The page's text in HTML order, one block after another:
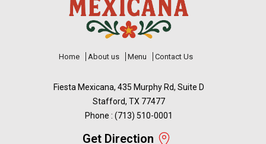
Home About us Menu Contact Us
Fiesta Mexicana, 435 Murphy Rd, Suite D
Stafford, TX 77477
Phone : (713) 510-0001
Get Direction